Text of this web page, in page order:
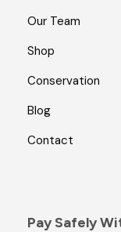
Our Team
Shop
Conservation
Blog
Contact
Pay Safely